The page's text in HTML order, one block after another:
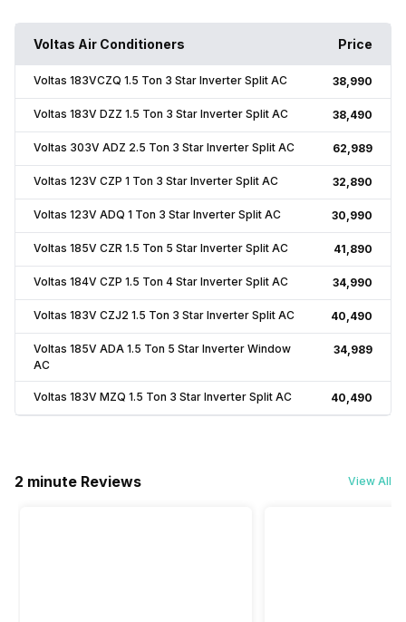
Voltas Air Conditioners Price
Voltas 183VCZQ 1.5 Ton 3 Star Inverter Split AC ₹38,990
Voltas 183V DZZ 1.5 Ton 3 Star Inverter Split AC ₹38,490
Voltas 303V ADZ 2.5 Ton 3 Star Inverter Split AC ₹62,989
Voltas 123V CZP 1 Ton 3 Star Inverter Split AC ₹32,890
Voltas 123V ADQ 1 Ton 3 Star Inverter Split AC ₹30,990
Voltas 185V CZR 1.5 Ton 5 Star Inverter Split AC ₹41,890
Voltas 184V CZP 1.5 Ton 4 Star Inverter Split AC ₹34,990
Voltas 183V CZJ2 1.5 Ton 3 Star Inverter Split AC ₹40,490
Voltas 185V ADA 1.5 Ton 5 Star Inverter Window
AC
₹34,989
Voltas 183V MZQ 1.5 Ton 3 Star Inverter Split AC ₹40,490
2 minute Reviews View All